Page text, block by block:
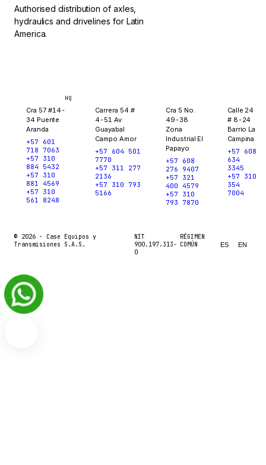
Authorised distribution of axles,
hydraulics and drivelines for Latin
America.
HQ
Cra 57 #14-
34 Puente
Aranda
+57 601
718 7063
+57 310
884 5432
+57 310
881 4569
+57 310
561 8248
Carrera 54 #
4-51 Av
Guayabal
Campo Amor
+57 604 501
7770
+57 311 277
2136
+57 310 793
5166
Cra 5 No.
49-38
Zona
Industrial El
Papayo
+57 608
276 9407
+57 321
400 4579
+57 310
793 7870
Calle 24
# 8-24
Barrio La
Campina
+57 608
634
3345
+57 310
354
7004
© 2026 · Case Equipos y
Transmisiones S.A.S.
NIT
900.197.313-
0
RÉGIMEN
COMÚN
ES EN